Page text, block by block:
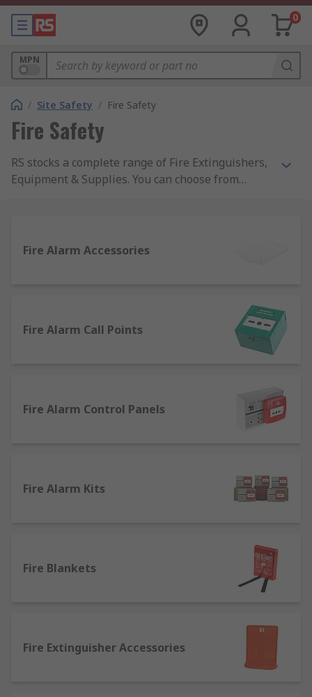
0
MPN
/ Site Safety / Fire Safety
Fire Safety
RS stocks a complete range of Fire Extinguishers,
Equipment & Supplies. You can choose from
Pro.Products within the Fire Safety range actively
Fire Alarm Accessories
Fire Alarm Call Points
Fire Alarm Control Panels
Fire Alarm Kits
Fire Blankets
Fire Extinguisher Accessories